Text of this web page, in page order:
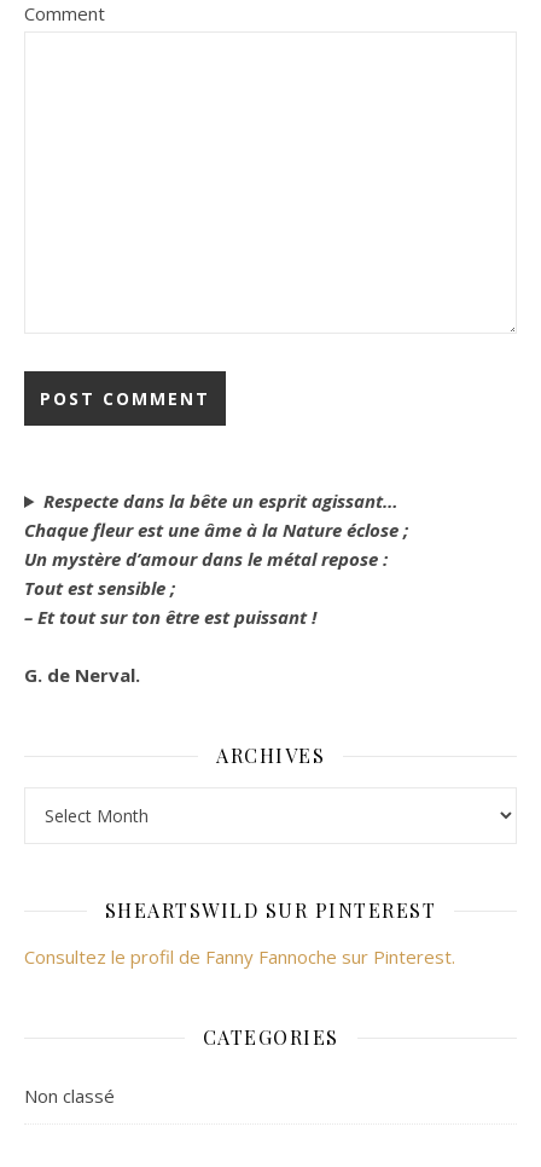
Comment
Respecte dans la bête un esprit agissant…
Chaque fleur est une âme à la Nature éclose ;
Un mystère d’amour dans le métal repose :
Tout est sensible ;
– Et tout sur ton être est puissant !
G. de Nerval.
ARCHIVES
SHEARTSWILD SUR PINTEREST
Consultez le profil de Fanny Fannoche sur Pinterest.
CATEGORIES
Non classé